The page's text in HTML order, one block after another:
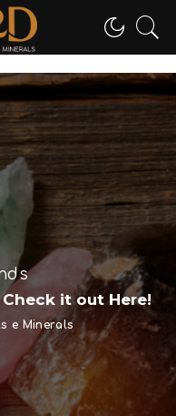
Guide
e Minerals